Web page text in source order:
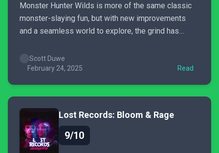
Monster Hunter Wilds is more of the same classic
monster-slaying fun, but with new improvements
and a seamless world to explore, the grind has
has plenty of fun left to discover.
Scott Duwe
February 24, 2025
Read
Lost Records: Bloom & Rage
9/10